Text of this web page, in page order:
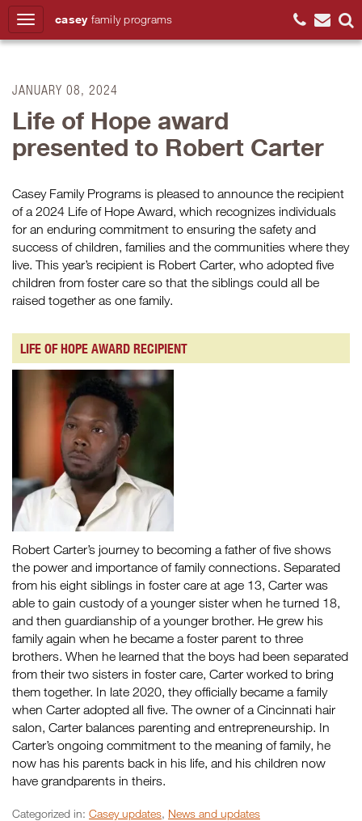
casey family programs
JANUARY 08, 2024
Life of Hope award
presented to Robert Carter
Casey Family Programs is pleased to announce the recipient
of a 2024 Life of Hope Award, which recognizes individuals
for an enduring commitment to ensuring the safety and
success of children, families and the communities where they
live. This year’s recipient is Robert Carter, who adopted five
children from foster care so that the siblings could all be
raised together as one family.
LIFE OF HOPE AWARD RECIPIENT
Robert Carter’s journey to becoming a father of five shows
the power and importance of family connections. Separated
from his eight siblings in foster care at age 13, Carter was
able to gain custody of a younger sister when he turned 18,
and then guardianship of a younger brother. He grew his
family again when he became a foster parent to three
brothers. When he learned that the boys had been separated
from their two sisters in foster care, Carter worked to bring
them together. In late 2020, they officially became a family
when Carter adopted all five. The owner of a Cincinnati hair
salon, Carter balances parenting and entrepreneurship. In
Carter’s ongoing commitment to the meaning of family, he
now has his parents back in his life, and his children now
have grandparents in theirs.
Categorized in: Casey updates, News and updates